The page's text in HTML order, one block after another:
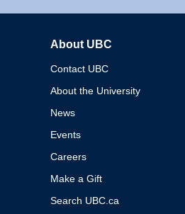
About UBC
Contact UBC
About the University
News
Events
Careers
Make a Gift
Search UBC.ca